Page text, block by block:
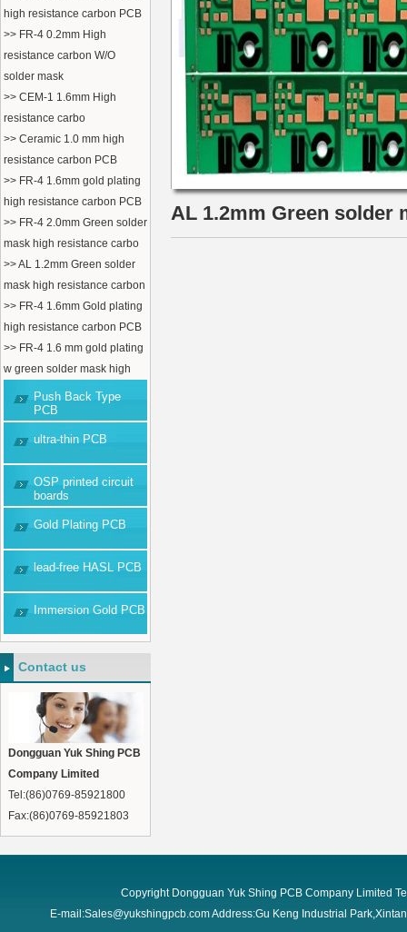
high resistance carbon PCB
>> FR-4 0.2mm High
resistance carbon W/O
solder mask
>> CEM-1 1.6mm High
resistance carbo
>> Ceramic 1.0 mm high
resistance carbon PCB
>> FR-4 1.6mm gold plating
high resistance carbon PCB
>> FR-4 2.0mm Green solder
mask high resistance carbo
>> AL 1.2mm Green solder
mask high resistance carbon
>> FR-4 1.6mm Gold plating
high resistance carbon PCB
>> FR-4 1.6 mm gold plating
w green solder mask high
Push Back Type
PCB
ultra-thin PCB
OSP printed circuit
boards
Gold Plating PCB
lead-free HASL PCB
Immersion Gold PCB
Contact us
Dongguan Yuk Shing PCB
Company Limited
Tel:(86)0769-85921800
Fax:(86)0769-85921803
AL 1.2mm Green solder
Copyright Dongguan Yuk Shing PCB Company Limited
E-mail:Sales@yukshingpcb.com Address:Gu Keng Industrial